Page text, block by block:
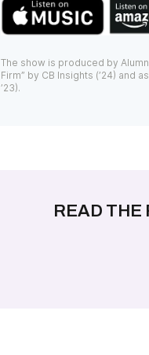
The show is produced by
Firm” by CB Insights (’24) and
’23).
READ THE